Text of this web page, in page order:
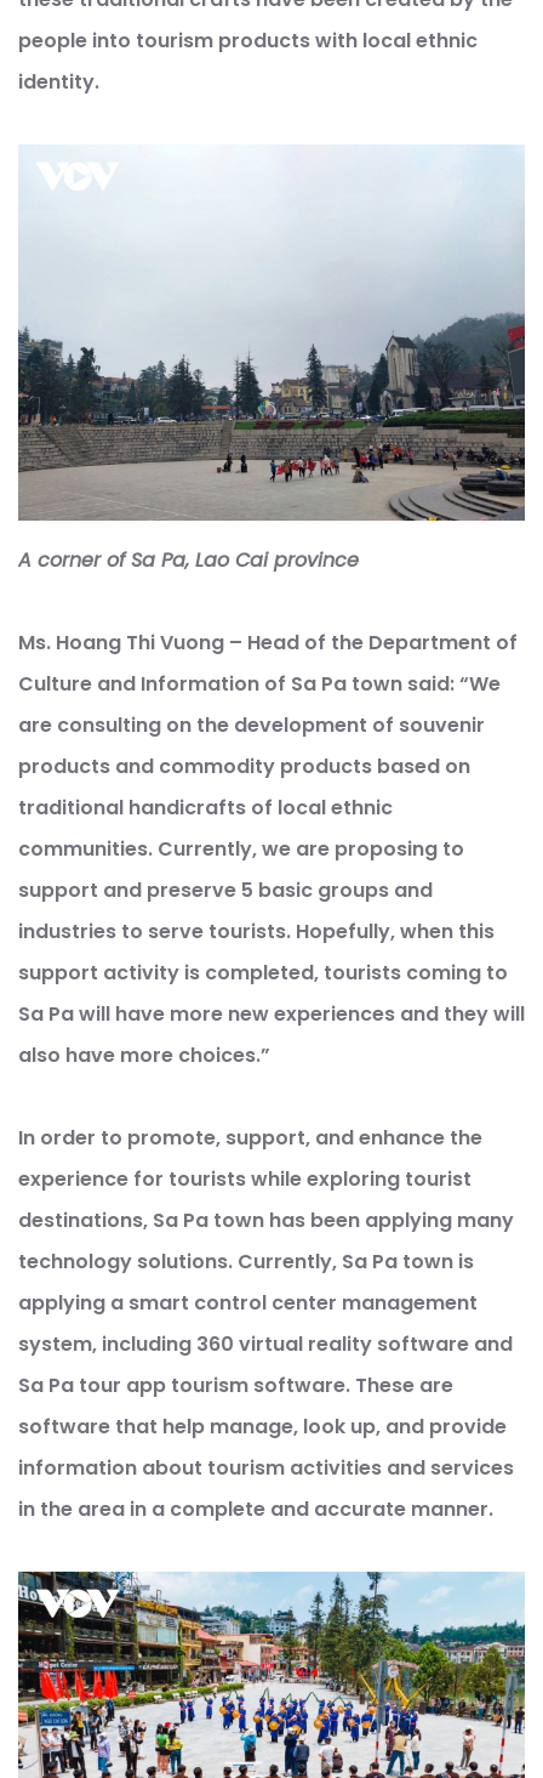
people into tourism products with local ethnic
identity.
A corner of Sa Pa, Lao Cai province
Ms. Hoang Thi Vuong – Head of the Department of
Culture and Information of Sa Pa town said: “We
are consulting on the development of souvenir
products and commodity products based on
traditional handicrafts of local ethnic
communities. Currently, we are proposing to
support and preserve 5 basic groups and
industries to serve tourists. Hopefully, when this
support activity is completed, tourists coming to
Sa Pa will have more new experiences and they will
also have more choices.”
In order to promote, support, and enhance the
experience for tourists while exploring tourist
destinations, Sa Pa town has been applying many
technology solutions. Currently, Sa Pa town is
applying a smart control center management
system, including 360 virtual reality software and
Sa Pa tour app tourism software. These are
software that help manage, look up, and provide
information about tourism activities and services
in the area in a complete and accurate manner.